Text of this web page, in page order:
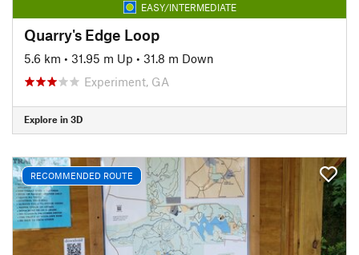
EASY/INTERMEDIATE
Quarry's Edge Loop
5.6 km • 31.95 m Up • 31.8 m Down
Experiment, GA
Explore in 3D
RECOMMENDED ROUTE